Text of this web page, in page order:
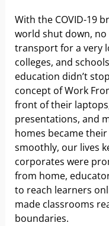
With the COVID-19
world shut down,
transport for a very
colleges, and
education didn’t
concept of Work
front of their
presentations, and
homes became
smoothly, our lives
corporates were
from home,
to reach learners
made classrooms
boundaries.